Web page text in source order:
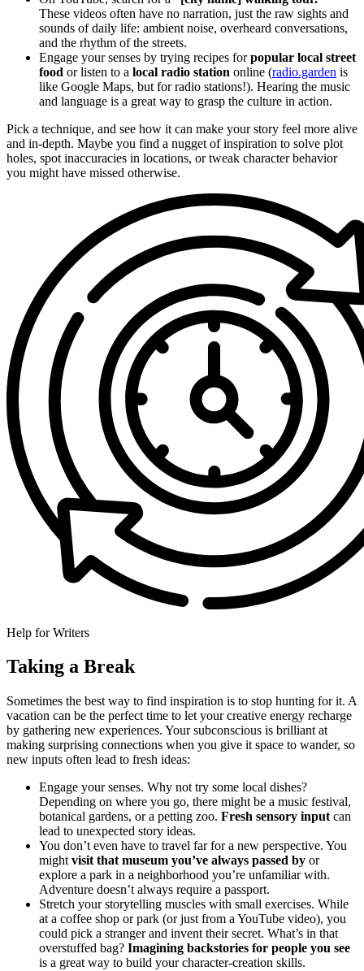
These videos often have no narration, just the raw sights and
sounds of daily life: ambient noise, overheard conversations,
and the rhythm of the streets.
Engage your senses by trying recipes forpopular local street
food or listen to a local radio station online (radio.garden is
like Google Maps, but for radio stations!). Hearing the music
and language is a great way to grasp the culture in action.
Pick a technique, and see how it can make your story feel more alive
and in-depth. Maybe you find a nugget of inspiration to solve plot
holes, spot inaccuracies in locations, or tweak character behavior
you might have missed otherwise.
Help for Writers
Taking a Break
Sometimes the best way to find inspiration is to stop hunting for it. A
vacation can be the perfect time to let your creative energy recharge
by gathering new experiences. Your subconscious is brilliant at
making surprising connections when you give it space to wander, so
new inputs often lead to fresh ideas:
Engage your senses. Why not try some local dishes?
Depending on where you go, there might be a music festival,
botanical gardens, or a petting zoo. Fresh sensory input can
lead to unexpected story ideas.
You don’t even have to travel far for a new perspective. You
might visit that museum you’ve always passed by or
explore a park in a neighborhood you’re unfamiliar with.
Adventure doesn’t always require a passport.
Stretch your storytelling muscles with small exercises. While
at a coffee shop or park (or just from a YouTube video), you
could pick a stranger and invent their secret. What’s in that
overstuffed bag? Imagining backstories for people you see
is a great way to build your character-creation skills.